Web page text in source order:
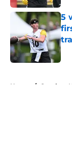
5
Home / Steelers